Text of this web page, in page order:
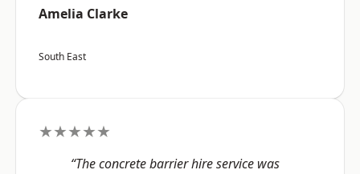
Amelia Clarke
South East
★★★★★
“The concrete barrier hire service was